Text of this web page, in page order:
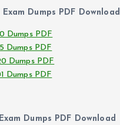
Exam Dumps PDF Download
Dumps PDF
Dumps PDF
Dumps PDF
Dumps PDF
Dumps PDF Download